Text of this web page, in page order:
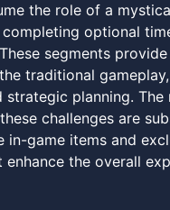
the role of a
optional
segments
traditional
strategic planning.
challenges are
in-game items and
the overall